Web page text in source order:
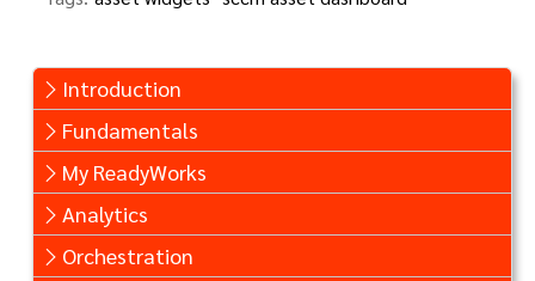
Introduction
Fundamentals
My ReadyWorks
Analytics
Orchestration